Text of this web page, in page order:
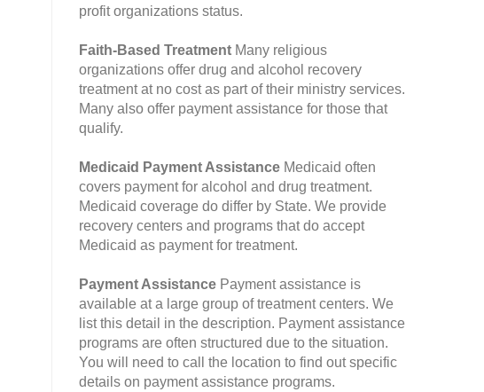
profit organizations status.
Faith-Based Treatment Many religious
organizations offer drug and alcohol recovery
treatment at no cost as part of their ministry services.
Many also offer payment assistance for those that
qualify.
Medicaid Payment Assistance Medicaid often
covers payment for alcohol and drug treatment.
Medicaid coverage do differ by State. We provide
recovery centers and programs that do accept
Medicaid as payment for treatment.
Payment Assistance Payment assistance is
available at a large group of treatment centers. We
list this detail in the description. Payment assistance
programs are often structured due to the situation.
You will need to call the location to find out specific
details on payment assistance programs.